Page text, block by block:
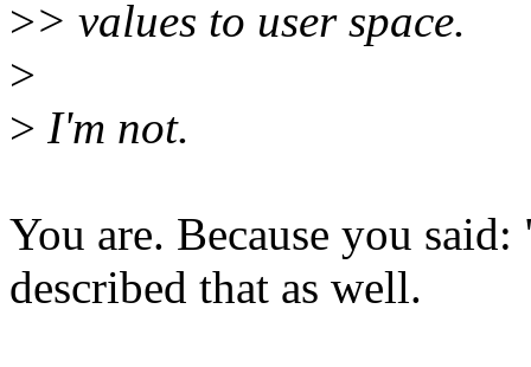
>> values to user space.
>
> I'm not.
You are. Because you
described that as well.